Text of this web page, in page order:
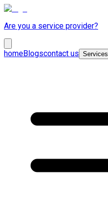
Are you a service provider?
homeBlogscontact us Services